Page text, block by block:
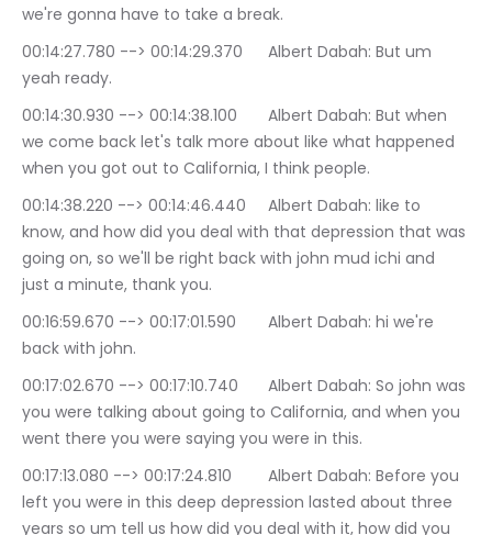
we're gonna have to take a break.
00:14:27.780 --> 00:14:29.370	Albert Dabah: But um
yeah ready.
00:14:30.930 --> 00:14:38.100	Albert Dabah: But when
we come back let's talk more about like what happened
when you got out to California, I think people.
00:14:38.220 --> 00:14:46.440	Albert Dabah: like to
know, and how did you deal with that depression that was
going on, so we'll be right back with john mud ichi and
just a minute, thank you.
00:16:59.670 --> 00:17:01.590	Albert Dabah: hi we're
back with john.
00:17:02.670 --> 00:17:10.740	Albert Dabah: So john was
you were talking about going to California, and when you
went there you were saying you were in this.
00:17:13.080 --> 00:17:24.810	Albert Dabah: Before you
left you were in this deep depression lasted about three
years so um tell us how did you deal with it, how did you